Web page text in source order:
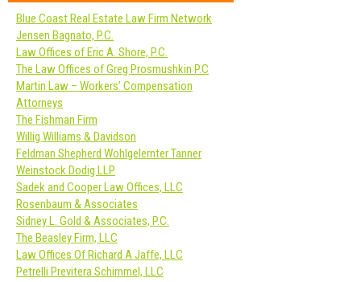
Blue Coast Real Estate Law Firm Network
Jensen Bagnato, P.C.
Law Offices of Eric A. Shore, P.C.
The Law Offices of Greg Prosmushkin P.C
Martin Law – Workers’ Compensation
Attorneys
The Fishman Firm
Willig Williams & Davidson
Feldman Shepherd Wohlgelernter Tanner
Weinstock Dodig LLP
Sadek and Cooper Law Offices, LLC
Rosenbaum & Associates
Sidney L. Gold & Associates, P.C.
The Beasley Firm, LLC
Law Offices Of Richard A Jaffe, LLC
Petrelli Previtera Schimmel, LLC